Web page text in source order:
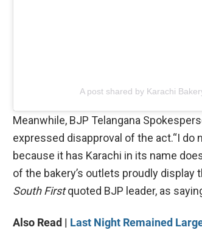
A post shared by Karachi
Meanwhile, BJP Telangana
expressed disapproval of the act.“I
because it has Karachi in its name
of the bakery’s outlets proudly display
South Firstquoted BJP leader, as
Also Read | Last Night Remained